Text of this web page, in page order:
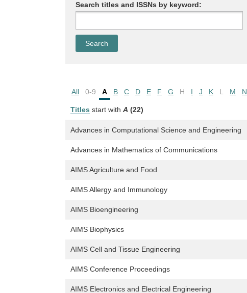
Search titles and ISSNs by keyword:
All 0-9 A B C D E F G H I J K L M N
Titles start with A (22)
Advances in Computational Science and Engineering
Advances in Mathematics of Communications
AIMS Agriculture and Food
AIMS Allergy and Immunology
AIMS Bioengineering
AIMS Biophysics
AIMS Cell and Tissue Engineering
AIMS Conference Proceedings
AIMS Electronics and Electrical Engineering